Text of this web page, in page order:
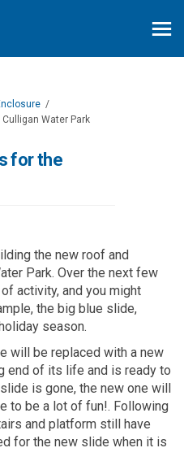
Water Park
for the
the new roof and
Park. Over the next few
activity, and you might
the big blue slide,
season.
will be replaced with a new
end of its life and is ready to
slide is gone, the new one will
to be a lot of fun!. Following
and platform still have
for the new slide when it is